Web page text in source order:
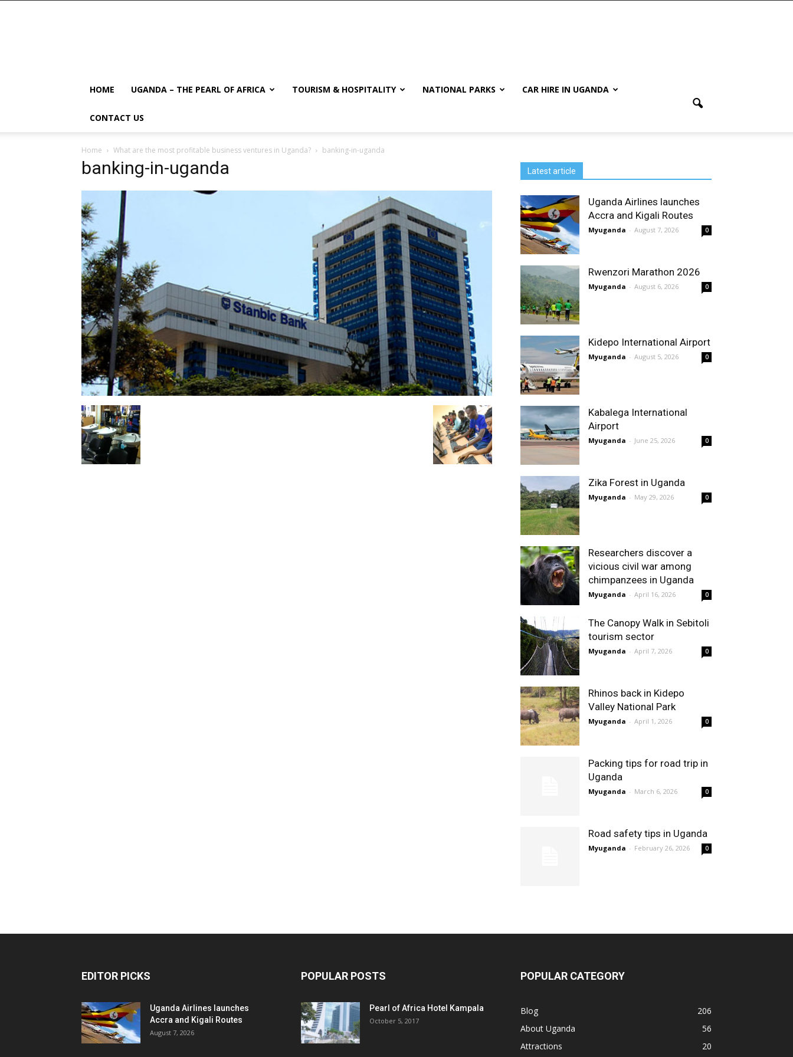
HOME UGANDA – THE PEARL OF AFRICA TOURISM & HOSPITALITY NATIONAL PARKS CAR HIRE IN UGANDA
CONTACT US
Home What are the most profitable business ventures in Uganda? banking-in-uganda
banking-in-uganda Latest article
Uganda Airlines launches
Accra and Kigali Routes
Myuganda - August 7, 2026 0
Rwenzori Marathon 2026
Myuganda - August 6, 2026 0
Kidepo International Airport
Myuganda - August 5, 2026 0
Kabalega International
Airport
Myuganda - June 25, 2026 0
Zika Forest in Uganda
Myuganda - May 29, 2026 0
Researchers discover a
vicious civil war among
chimpanzees in Uganda
Myuganda - April 16, 2026 0
The Canopy Walk in Sebitoli
tourism sector
Myuganda - April 7, 2026 0
Rhinos back in Kidepo
Valley National Park
Myuganda - April 1, 2026 0
Packing tips for road trip in
Uganda
Myuganda - March 6, 2026 0
Road safety tips in Uganda
Myuganda - February 26, 2026 0
EDITOR PICKS
Uganda Airlines launches
Accra and Kigali Routes
August 7, 2026
POPULAR POSTS
Pearl of Africa Hotel Kampala
October 5, 2017
POPULAR CATEGORY
Blog
206
About Uganda
56
Attractions
20